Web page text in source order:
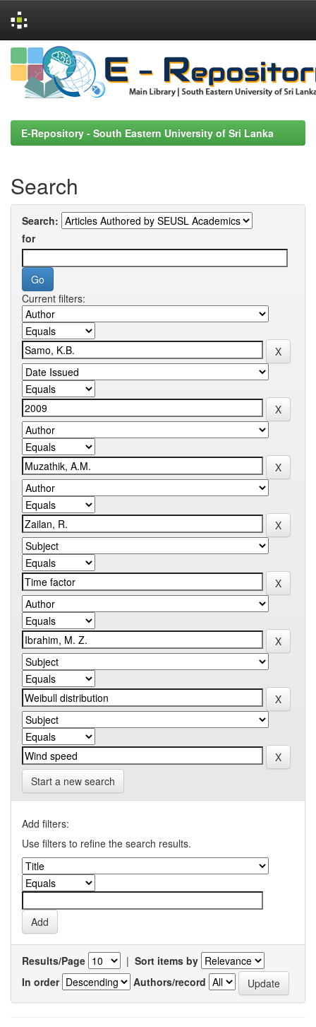
Skip
navigation
E-Repository - South Eastern University of Sri Lanka
Search
Search:
for
Current filters:
Start a new search
Add filters:
Use filters to refine the search results.
Results/Page | Sort items by
In order
Authors/record